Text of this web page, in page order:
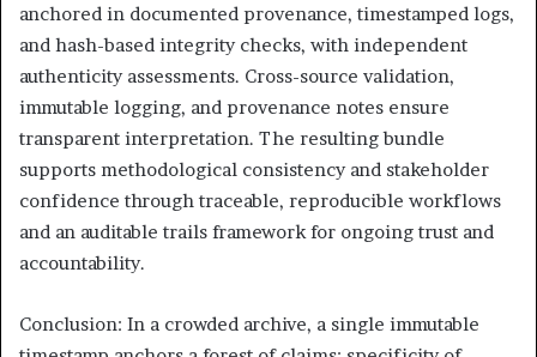
anchored in documented provenance, timestamped logs,
and hash-based integrity checks, with independent
authenticity assessments. Cross-source validation,
immutable logging, and provenance notes ensure
transparent interpretation. The resulting bundle
supports methodological consistency and stakeholder
confidence through traceable, reproducible workflows
and an auditable trails framework for ongoing trust and
accountability.
Conclusion: In a crowded archive, a single immutable